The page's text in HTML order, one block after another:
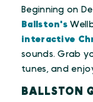
Beginning on
Ballston's
interactive
sounds. Grab
tunes, and
BALLSTON